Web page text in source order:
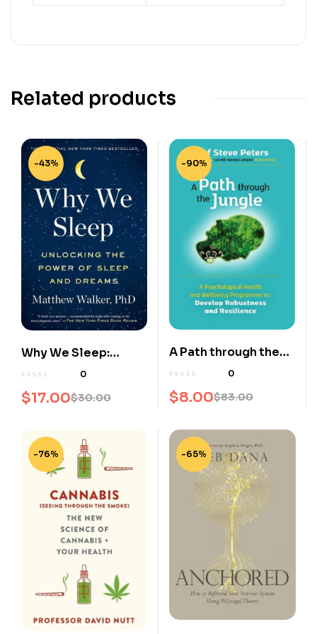
Related products
-43%
Why We Sleep:
Unlocking the Power
0
$30.00
$17.00
-90%
A Path through the
Jungle
0
$83.00
$8.00
-76% -65%